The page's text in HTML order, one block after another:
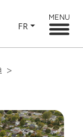
FR
MENU